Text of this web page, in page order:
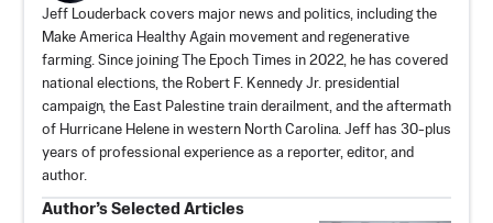
Jeff Louderback covers major news and politics, including the
Make America Healthy Again movement and regenerative
farming. Since joining The Epoch Times in 2022, he has covered
national elections, the Robert F. Kennedy Jr. presidential
campaign, the East Palestine train derailment, and the aftermath
of Hurricane Helene in western North Carolina. Jeff has 30-plus
years of professional experience as a reporter, editor, and
author.
Author’s Selected Articles